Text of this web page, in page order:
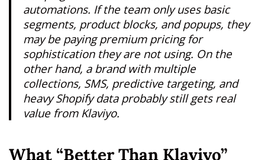
automations. If the team only uses basic
segments, product blocks, and popups, they
may be paying premium pricing for
sophistication they are not using. On the
other hand, a brand with multiple
collections, SMS, predictive targeting, and
heavy Shopify data probably still gets real
value from Klaviyo.
What “Better Than Klaviyo”